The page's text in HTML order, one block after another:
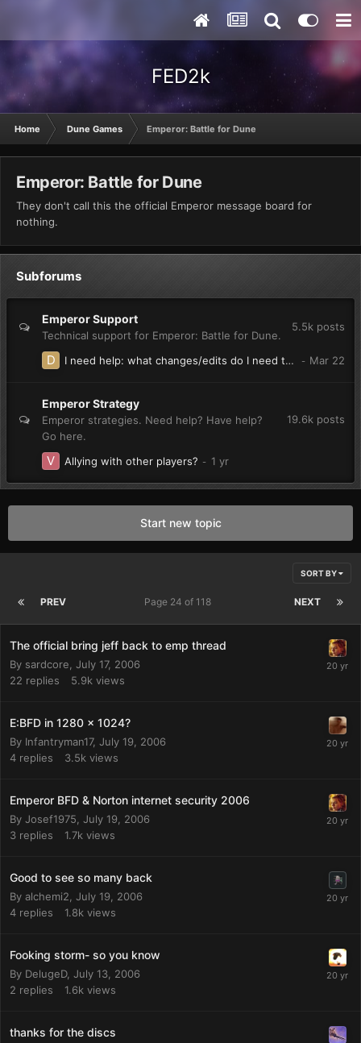
FED2k
Home Dune Games Emperor: Battle for Dune
Emperor: Battle for Dune
They don't call this the official Emperor message board for
nothing.
Subforums
Emperor Support
Technical support for Emperor: Battle for Dune.
5.5k posts
I need help: what changes/edits do I need to make so units in groups(multiple unit selection) say their individual voice lines?
Emperor Strategy
Emperor strategies. Need help? Have help?
Go here.
19.6k posts
Allying with other players?
Start new topic
SORT BY
PREV NEXT
Page 24 of 118
The official bring jeff back to emp thread
By sardcore July 17, 2006
22 replies 5.9k views
E:BFD in 1280 x 1024?
By Infantryman17, July 19, 2006
4 replies 3.5k views
Emperor BFD & Norton internet security 2006
By Josef1975 July 19, 2006
3 replies 1.7k views
Good to see so many back
By alchemi2 July 19, 2006
4 replies 1.8k views
Fooking storm- so you know
By DelugeD, July 13, 2006
2 replies 1.6k views
thanks for the discs